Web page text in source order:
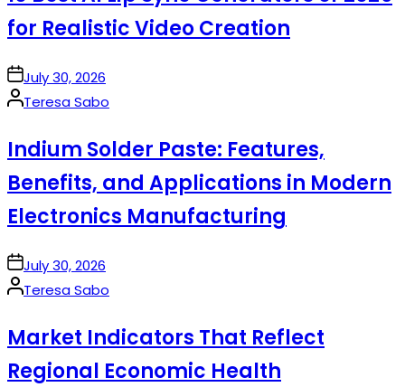
for Realistic Video Creation
onJuly 30, 2026
Posted
Teresa Sabo
Indium Solder Paste: Features,
Benefits, and Applications in Modern
Electronics Manufacturing
onJuly 30, 2026
Posted
Teresa Sabo
Market Indicators That Reflect
Regional Economic Health